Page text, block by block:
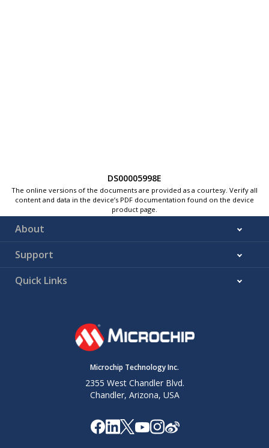
DS00005998E
The online versions of the documents are provided as a courtesy. Verify all
content and data in the device’s PDF documentation found on the device
product page.
About
Support
Quick Links
Microchip Technology Inc.
2355 West Chandler Blvd.
Chandler, Arizona, USA